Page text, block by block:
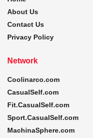
About Us
Contact Us
Privacy Policy
Network
Coolinarco.com
CasualSelf.com
Fit.CasualSelf.com
Sport.CasualSelf.com
MachinaSphere.com